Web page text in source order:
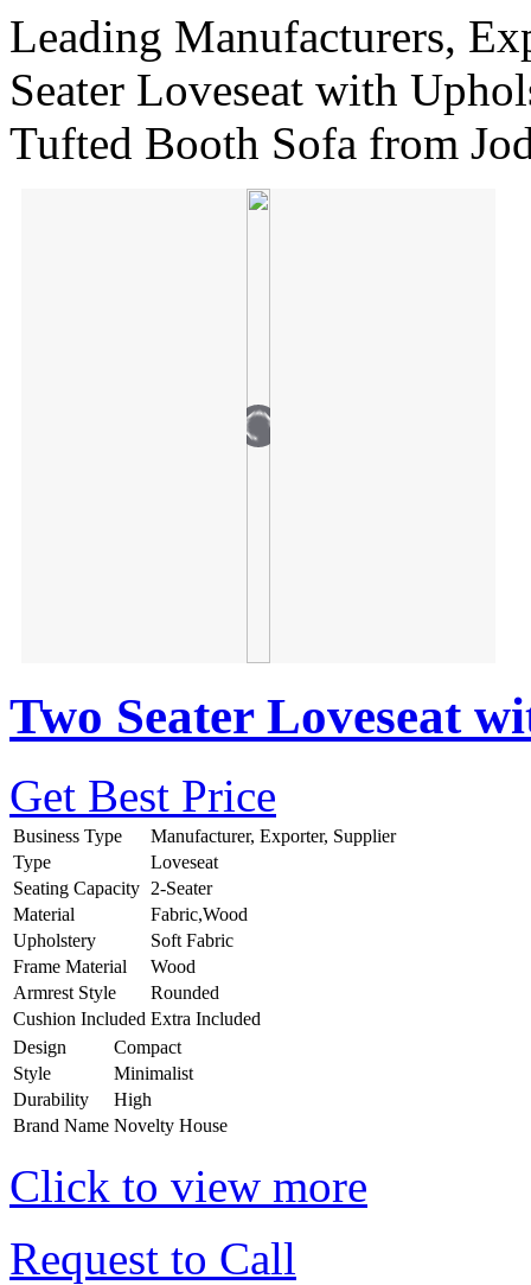
Leading Manufacturers,
Seater Loveseat with
Tufted Booth Sofa from
Two Seater Loveseat
Get Best Price
Business Type
Manufacturer, Exporter, Supplier
Type
Loveseat
Seating Capacity 2-Seater
Material
Fabric,Wood
Upholstery
Soft Fabric
Frame Material
Wood
Armrest Style
Rounded
Cushion Included Extra Included
Design
Compact
Style
Minimalist
Durability
High
Brand Name Novelty House
Click to view more
Request to Call